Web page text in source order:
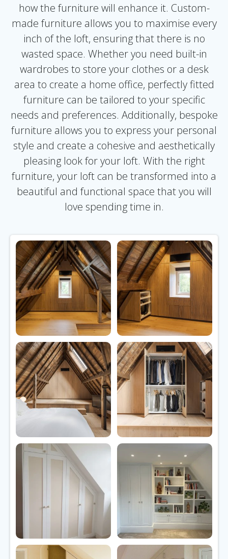
how the furniture will enhance it. Custom-
made furniture allows you to maximise every
inch of the loft, ensuring that there is no
wasted space. Whether you need built-in
wardrobes to store your clothes or a desk
area to create a home office, perfectly fitted
furniture can be tailored to your specific
needs and preferences. Additionally, bespoke
furniture allows you to express your personal
style and create a cohesive and aesthetically
pleasing look for your loft. With the right
furniture, your loft can be transformed into a
beautiful and functional space that you will
love spending time in.